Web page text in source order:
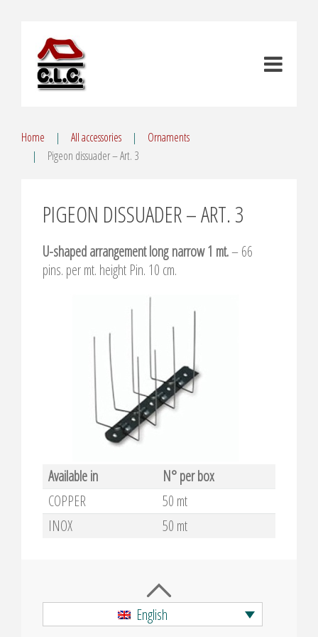
Home All accessories
Ornaments
Pigeon dissuader – Art. 3
PIGEON DISSUADER – ART. 3
U-shaped arrangement long narrow 1 mt.– 66
pins. per mt. height Pin. 10 cm.
Available in
N° per box
COPPER
50 mt
INOX
50 mt
English